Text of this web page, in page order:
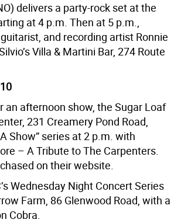
delivers a party-rock set at the
at 4 p.m. Then at 5 p.m.,
and recording artist Ronnie
Villa & Martini Bar, 274 Route
an afternoon show, the Sugar Loaf
231 Creamery Pond Road,
Show” series at 2 p.m. with
– A Tribute to The Carpenters.
on their website.
Wednesday Night Concert Series
Farm, 86 Glenwood Road, with a
Cobra.